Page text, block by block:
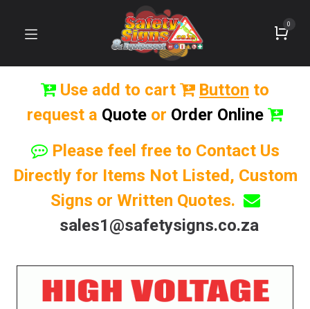
0
Use add to cart Button to
request a Quote or Order Online
Please feel free to Contact Us
Directly for Items Not Listed, Custom
Signs or Written Quotes.
sales1@safetysigns.co.za